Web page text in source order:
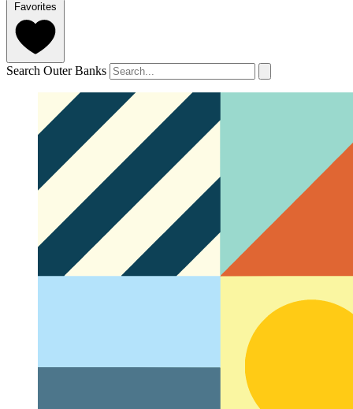
Favorites
Search Outer Banks